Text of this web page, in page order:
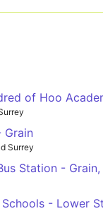
of Hoo
Grain
Surrey
Station -
Schools - Lower